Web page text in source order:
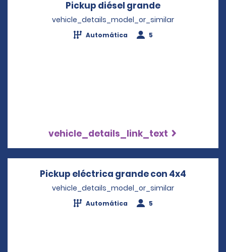
Pickup diésel grande
vehicle_details_model_or_similar
Automática 5
vehicle_details_link_text
Pickup eléctrica grande con 4x4
vehicle_details_model_or_similar
Automática 5